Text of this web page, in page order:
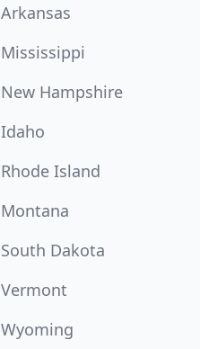
Arkansas
Mississippi
New Hampshire
Idaho
Rhode Island
Montana
South Dakota
Vermont
Wyoming